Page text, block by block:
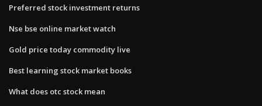
Preferred stock investment returns
Nse bse online market watch
Gold price today commodity live
Best learning stock market books
What does otc stock mean